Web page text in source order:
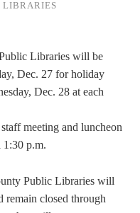
LIBRARIES
Libraries will be
Dec. 27 for holiday
Dec. 28 at each
meeting and luncheon
1:30 p.m.
Public Libraries will
remain closed through